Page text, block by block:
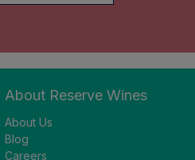
About Reserve Wines
About Us
Blog
Careers